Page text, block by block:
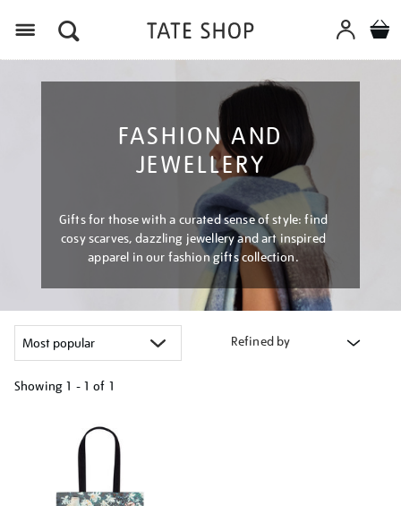
FASHION AND
JEWELLERY
Gifts for those with a curated sense of style: find
cosy scarves, dazzling jewellery and art inspired
apparel in our fashion gifts collection.
Refined by
Showing 1 - 1 of 1